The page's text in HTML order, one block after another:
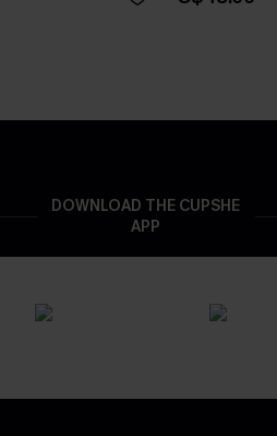
DOWNLOAD THE CUPSHE
APP